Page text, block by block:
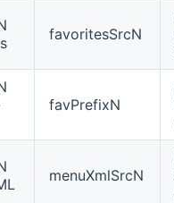
favoritesSrcN
favPrefixN
menuXmlSrcN